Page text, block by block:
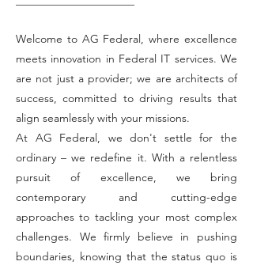
Welcome to AG Federal, where excellence
meets innovation in Federal IT services. We
are not just a provider; we are architects of
success, committed to driving results that
align seamlessly with your missions.
At AG Federal, we don't settle for the
ordinary – we redefine it. With a relentless
pursuit of excellence, we bring
contemporary and cutting-edge
approaches to tackling your most complex
challenges. We firmly believe in pushing
boundaries, knowing that the status quo is